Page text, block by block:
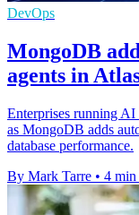
DevOps
MongoDB
agents in
Enterprises running AI
as MongoDB adds
database performance.
By Mark Tarre • 4 min